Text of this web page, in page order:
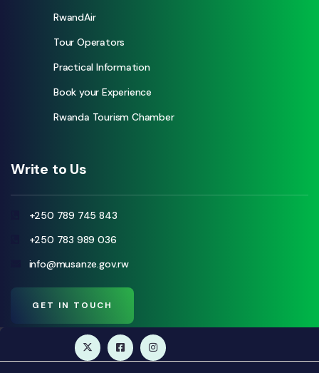
RwandAir
Tour Operators
Practical Information
Book your Experience
Rwanda Tourism Chamber
Write to Us
+250 789 745 843
+250 783 989 036
info@musanze.gov.rw
GET IN TOUCH